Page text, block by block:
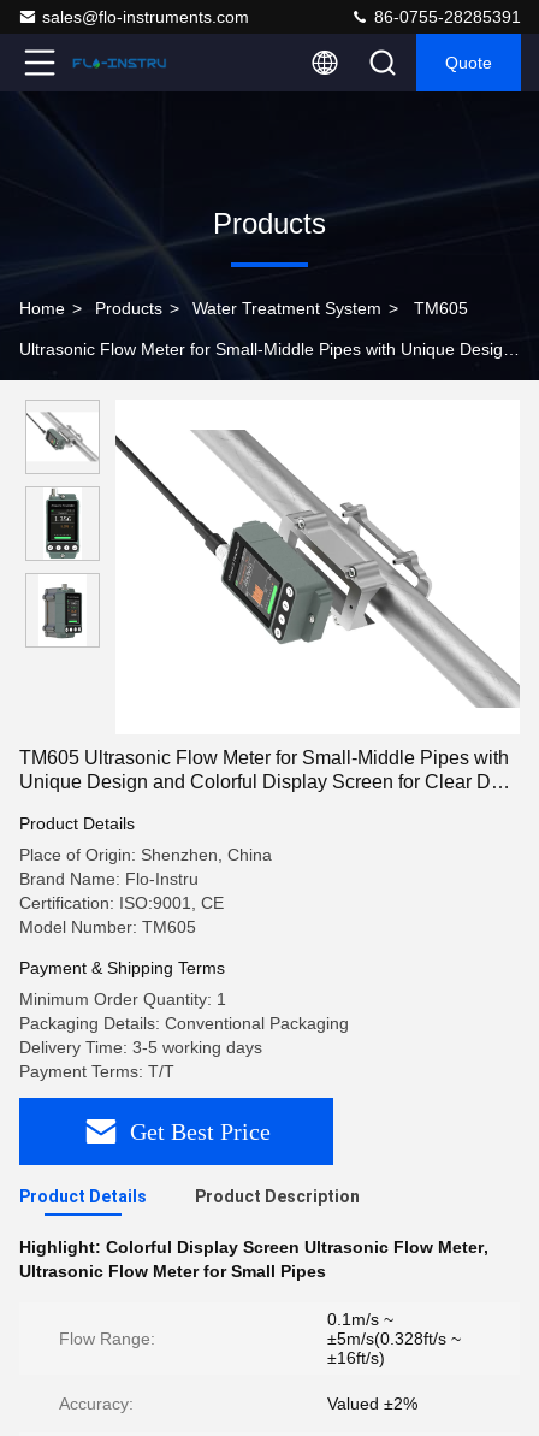
sales@flo-instruments.com 86-0755-28285391
Quote
Products
Home > Products > Water Treatment System > TM605
Ultrasonic Flow Meter for Small-Middle Pipes with Unique Design
TM605 Ultrasonic Flow Meter for Small-Middle Pipes with
Unique Design and Colorful Display Screen for Clear Data
Product Details
Place of Origin: Shenzhen, China
Brand Name: Flo-Instru
Certification: ISO:9001, CE
Model Number: TM605
Payment & Shipping Terms
Minimum Order Quantity: 1
Packaging Details: Conventional Packaging
Delivery Time: 3-5 working days
Payment Terms: T/T
Get Best Price
Product Details Product Description
Highlight: Colorful Display Screen Ultrasonic Flow Meter,
Ultrasonic Flow Meter for Small Pipes
Flow Range:
0.1m/s ~
±5m/s(0.328ft/s ~
±16ft/s)
Accuracy: Valued ±2%